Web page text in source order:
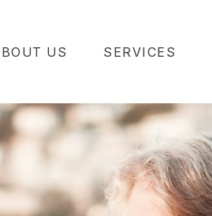
US SERVICES